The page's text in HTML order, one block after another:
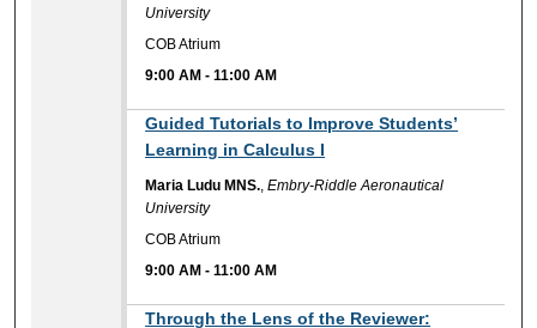
University
COB Atrium
9:00 AM -11:00 AM
Guided Tutorials to Improve Students’
Learning in Calculus I
Maria Ludu MNS. ,Embry-Riddle Aeronautical
University
COB Atrium
9:00 AM -11:00 AM
Through the Lens of the Reviewer: